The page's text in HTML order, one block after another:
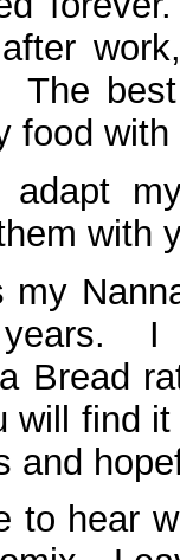
The
food
adapt
with
my
years. I
Bread
will find
and
to hear